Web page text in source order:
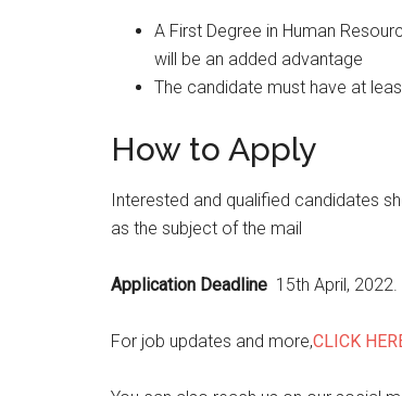
A First Degree in Human
will be an added advantage
The candidate must have at
How to Apply
Interested and qualified candidates
as the subject of the mail
Application Deadline 15th April, 2022.
For job updates and more,CLICK